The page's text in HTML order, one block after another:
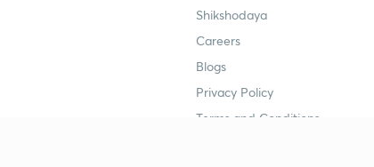
Shikshodaya
Careers
Blogs
Privacy Policy
Terms and Conditions